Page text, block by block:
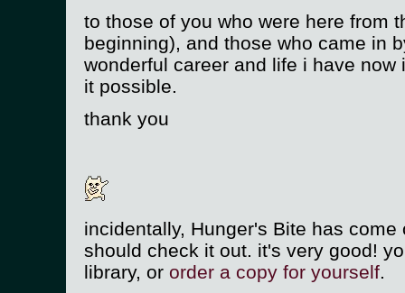
to those of you who were here from
beginning), and those who came in
wonderful career and life i have
it possible.
thank you
incidentally, Hunger's Bite has
should check it out. it's very good!
library, or order a copy for yourself.